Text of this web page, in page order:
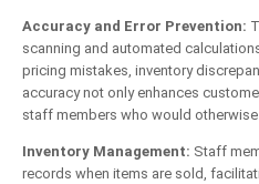
Accuracy and Error Prevention:
scanning and automated
pricing mistakes, inventory
accuracy not only enhances
staff members who would
Inventory Management: Staff
records when items are sold,